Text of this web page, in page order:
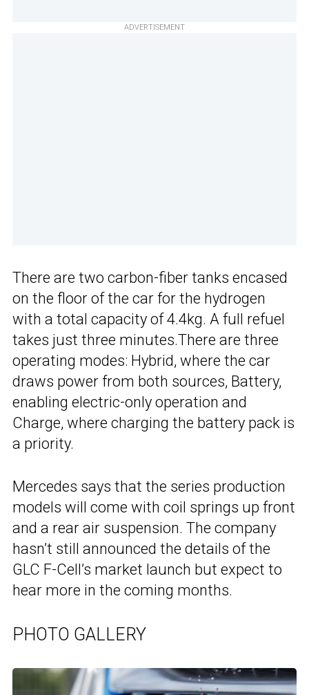
ADVERTISEMENT
There are two carbon-fiber tanks encased
on the floor of the car for the hydrogen
with a total capacity of 4.4kg. A full refuel
takes just three minutes.There are three
operating modes: Hybrid, where the car
draws power from both sources, Battery,
enabling electric-only operation and
Charge, where charging the battery pack is
a priority.
Mercedes says that the series production
models will come with coil springs up front
and a rear air suspension. The company
hasn’t still announced the details of the
GLC F-Cell’s market launch but expect to
hear more in the coming months.
PHOTO GALLERY